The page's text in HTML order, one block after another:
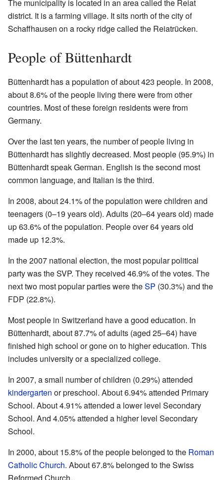
The municipality is located in an area called the Reiat
district. It is a farming village. It sits north of the city of
Schaffhausen on a rocky ridge called the Reiatrücken.
People of Büttenhardt
Büttenhardt has a population of about 423 people. In 2008,
about 8.6% of the people living there were from other
countries. Most of these foreign residents were from
Germany.
Over the last ten years, the number of people living in
Büttenhardt has slightly decreased. Most people (95.9%) in
Büttenhardt speak German. English is the second most
common language, and Italian is the third.
In 2008, about 24.1% of the population were children and
teenagers (0–19 years old). Adults (20–64 years old) made
up 63.6% of the population. People over 64 years old
made up 12.3%.
In the 2007 national election, the most popular political
party was the SVP. They received 46.9% of the votes. The
next two most popular parties were theSP (30.3%) and the
FDP (22.8%).
Most people in Switzerland have a good education. In
Büttenhardt, about 87.7% of adults (aged 25–64) have
finished high school or gone on to higher education. This
includes university or a specialized college.
In 2007, a small number of children (0.29%) attended
kindergarten or preschool. About 6.94% attended Primary
School. About 4.91% attended a lower level Secondary
School. And 4.05% attended a higher level Secondary
School.
In 2000, about 15.8% of the people belonged to the Roman
Catholic Church. About 67.8% belonged to the Swiss